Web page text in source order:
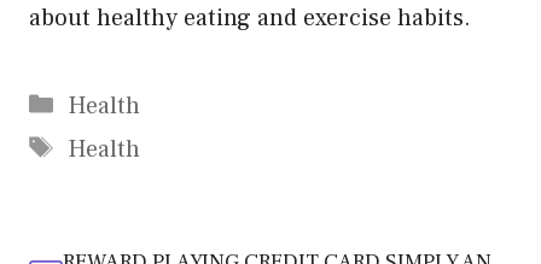
about healthy eating and exercise habits.
Categories
Health
Tags
Health